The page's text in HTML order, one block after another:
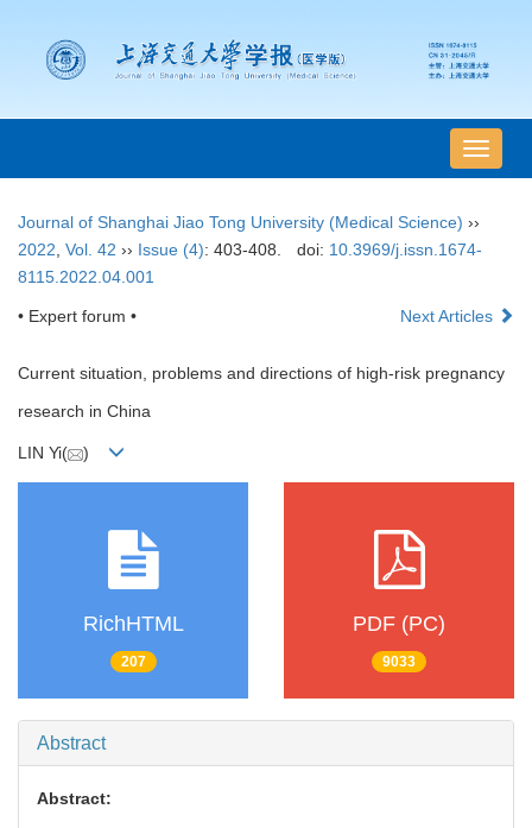
导
航
Journal of Shanghai Jiao Tong University (Medical Science) ››
2022 Vol. 42 ›› Issue (4): 403-408. doi: 10.3969/j.issn.1674-
8115.2022.04.001
• Expert forum • Next Articles
Current situation, problems and directions of high-risk pregnancy
research in China
LIN Yi( )
RichHTML
207
PDF (PC)
9033
Abstract
Abstract: